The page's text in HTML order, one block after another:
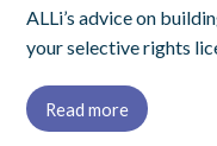
ALLi’s advice on
your selective rights
Read more